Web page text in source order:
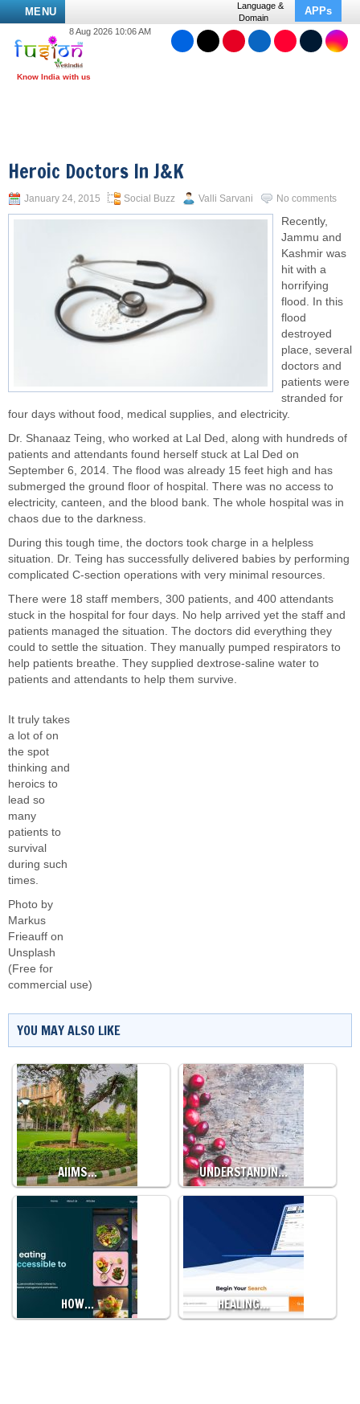
MENU
Language &
Domain
APPs
8 Aug 2026 10:06 AM
Heroic Doctors In J&K
January 24, 2015 Social Buzz Valli Sarvani No comments
Recently,
Jammu and
Kashmir was
hit with a
horrifying
flood. In this
flood
destroyed
place, several
doctors and
patients were
stranded for
four days without food, medical supplies, and electricity.
Dr. Shanaaz Teing, who worked at Lal Ded, along with hundreds of
patients and attendants found herself stuck at Lal Ded on
September 6, 2014. The flood was already 15 feet high and has
submerged the ground floor of hospital. There was no access to
electricity, canteen, and the blood bank. The whole hospital was in
chaos due to the darkness.
During this tough time, the doctors took charge in a helpless
situation. Dr. Teing has successfully delivered babies by performing
complicated C-section operations with very minimal resources.
There were 18 staff members, 300 patients, and 400 attendants
stuck in the hospital for four days. No help arrived yet the staff and
patients managed the situation. The doctors did everything they
could to settle the situation. They manually pumped respirators to
help patients breathe. They supplied dextrose-saline water to
patients and attendants to help them survive.
It truly takes
a lot of on
the spot
thinking and
heroics to
lead so
many
patients to
survival
during such
times.
Photo by
Markus
Frieauff on
Unsplash
(Free for
commercial use)
YOU MAY ALSO LIKE
AIIMS… UNDERSTANDIN…
HOW… HEALING…